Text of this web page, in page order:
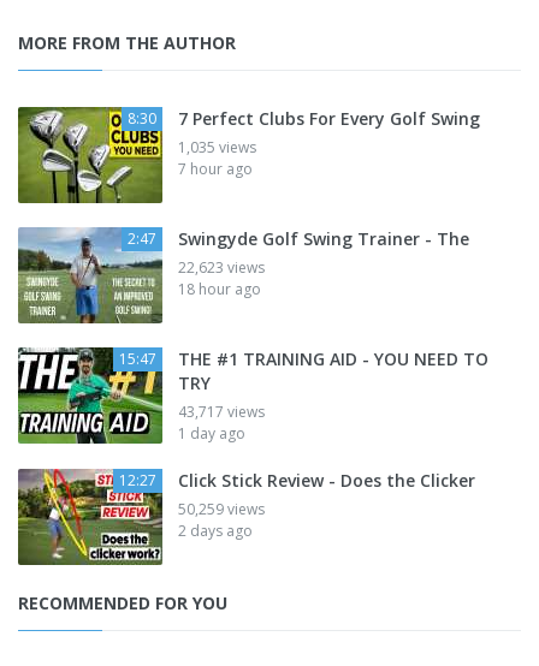
MORE FROM THE AUTHOR
8:30 7 Perfect Clubs For Every Golf Swing
1,035 views
7 hour ago
2:47 Swingyde Golf Swing Trainer - The
22,623 views
18 hour ago
15:47
THE #1 TRAINING AID - YOU NEED TO
TRY
43,717 views
1 day ago
12:27 Click Stick Review - Does the Clicker
50,259 views
2 days ago
RECOMMENDED FOR YOU